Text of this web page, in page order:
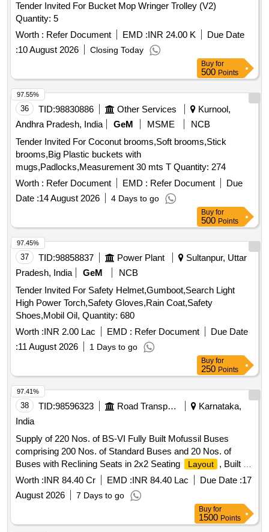
Tender Invited For Bucket Mop Wringer Trolley (V2)
Quantity: 5
Worth : Refer Document EMD :INR 24.00 K
Due Date
:10 August 2026 Closing Today
Buy for
500 Points
36 TID:98830886 Other Services
Kurnool,
Andhra Pradesh, India
GeM MSME
NCB
Tender Invited For Coconut brooms,Soft brooms,Stick
brooms,Big Plastic buckets with
mugs,Padlocks,Measurement 30 mts T Quantity: 274
Worth : Refer Document EMD : Refer Document
Due
Date :14 August 2026 4 Days to go
97.55%
Buy for
500 Points
37 TID:98858837 Power Plant
Sultanpur, Uttar
Pradesh, India
GeM
NCB
Tender Invited For Safety Helmet,Gumboot,Search Light
High Power Torch,Safety Gloves,Rain Coat,Safety
Shoes,Mobil Oil, Quantity: 680
Worth :INR 2.00 Lac EMD : Refer Document
Due Date
:11 August 2026 1 Days to go
97.45%
Buy for
250 Points
38 TID:98596323 Road Transport Services
Karnataka,
India
Supply of 220 Nos. of BS-VI Fully Built Mofussil Buses
comprising 200 Nos. of Standard Buses and 20 Nos. of
Buses with Reclining Seats in 2x2 Seating
Layout
, Built on
5334 mm to 5340 mm WB Chassis.
Worth :INR 84.40 Cr EMD :INR 84.40 Lac Due Date :17
August 2026
7 Days to go
97.41%
Buy for
1500 Points